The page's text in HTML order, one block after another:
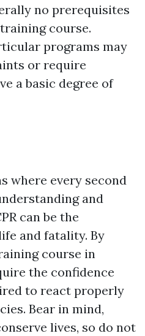
no prerequisites
course.
programs may
or require
a basic degree of
where every second
and
can be the
and fatality. By
course in
the confidence
to react properly
Bear in mind,
lives, so do not